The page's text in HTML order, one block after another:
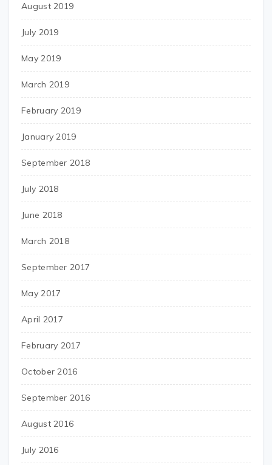
August 2019
July 2019
May 2019
March 2019
February 2019
January 2019
September 2018
July 2018
June 2018
March 2018
September 2017
May 2017
April 2017
February 2017
October 2016
September 2016
August 2016
July 2016